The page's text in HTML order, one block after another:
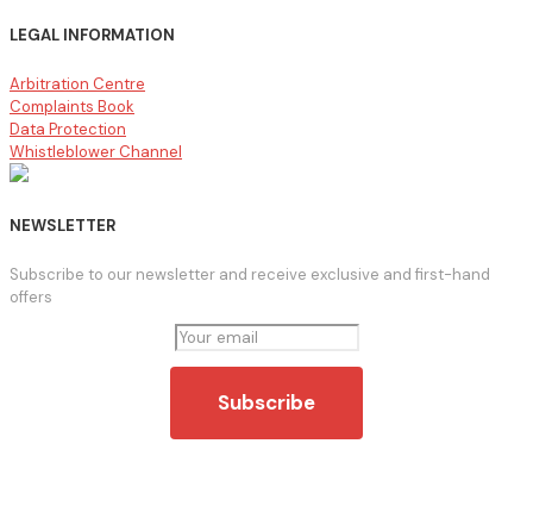
LEGAL INFORMATION
Arbitration Centre
Complaints Book
Data Protection
Whistleblower Channel
NEWSLETTER
Subscribe to our newsletter and receive exclusive and first-hand
offers